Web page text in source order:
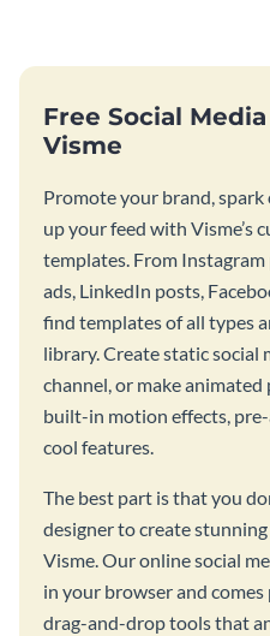
Free Social
Visme
Promote your brand,
up your feed with Visme’s
templates. From
ads, LinkedIn posts,
find templates of all types
library. Create static social
channel, or make
built-in motion effects,
cool features.
The best part is that you
designer to create
Visme. Our online social
in your browser and
drag-and-drop tools that